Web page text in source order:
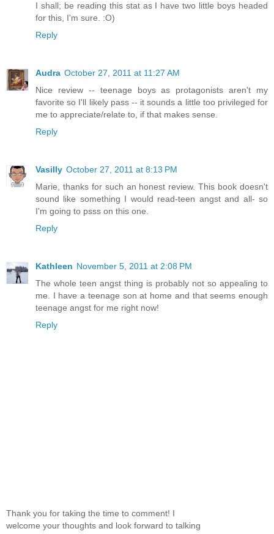
I shall; be reading this stat as I have two little boys headed
for this, I'm sure. :O)
Reply
Audra October 27, 2011 at 11:27 AM
Nice review -- teenage boys as protagonists aren't my
favorite so I'll likely pass -- it sounds a little too privileged for
me to appreciate/relate to, if that makes sense.
Reply
Vasilly October 27, 2011 at 8:13 PM
Marie, thanks for such an honest review. This book doesn't
sound like something I would read-teen angst and all- so
I'm going to psss on this one.
Reply
Kathleen November 5, 2011 at 2:08 PM
The whole teen angst thing is probably not so appealing to
me. I have a teenage son at home and that seems enough
teenage angst for me right now!
Reply
Thank you for taking the time to comment! I
welcome your thoughts and look forward to talking